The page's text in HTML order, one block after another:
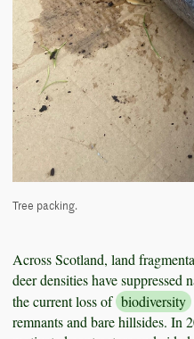
Tree packing.
Across Scotland, land
deer densities have suppressed
the current loss of biodiversity
remnants and bare hillsides. In